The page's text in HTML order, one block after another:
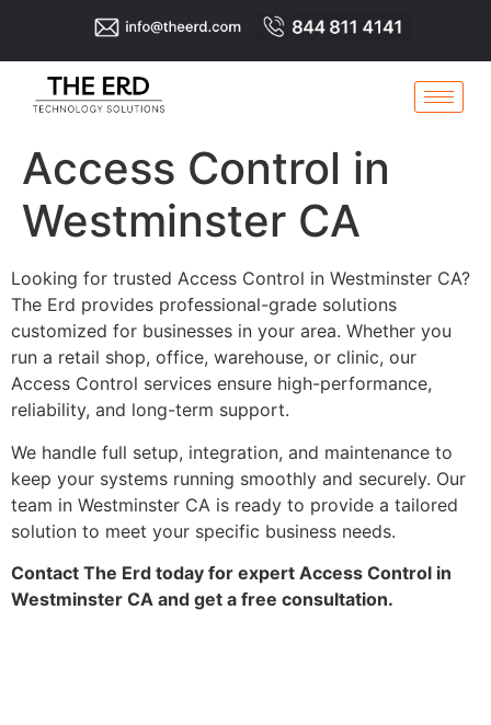
Access Control in
Westminster CA
Looking for trusted Access Control in Westminster CA?
The Erd provides professional-grade solutions
customized for businesses in your area. Whether you
run a retail shop, office, warehouse, or clinic, our
Access Control services ensure high-performance,
reliability, and long-term support.
We handle full setup, integration, and maintenance to
keep your systems running smoothly and securely. Our
team in Westminster CA is ready to provide a tailored
solution to meet your specific business needs.
Contact The Erd today for expert Access Control in
Westminster CA and get a free consultation.